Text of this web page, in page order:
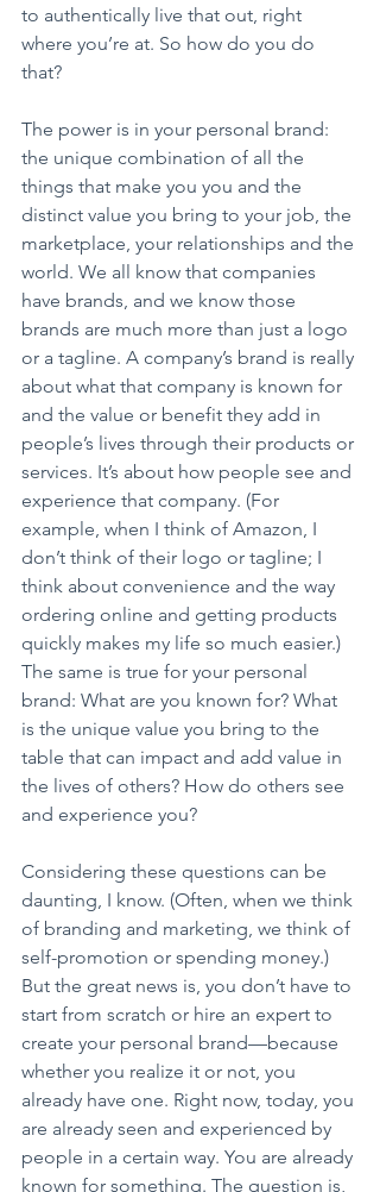
to authentically live that out, right
where you’re at. So how do you do
that?
The power is in your personal brand:
the unique combination of all the
things that make you you and the
distinct value you bring to your job, the
marketplace, your relationships and the
world. We all know that companies
have brands, and we know those
brands are much more than just a logo
or a tagline. A company’s brand is really
about what that company is known for
and the value or benefit they add in
people’s lives through their products or
services. It’s about how people see and
experience that company. (For
example, when I think of Amazon, I
don’t think of their logo or tagline; I
think about convenience and the way
ordering online and getting products
quickly makes my life so much easier.)
The same is true for your personal
brand: What are you known for? What
is the unique value you bring to the
table that can impact and add value in
the lives of others? How do others see
and experience you?
Considering these questions can be
daunting, I know. (Often, when we think
of branding and marketing, we think of
self-promotion or spending money.)
But the great news is, you don’t have to
start from scratch or hire an expert to
create your personal brand—because
whether you realize it or not, you
already have one. Right now, today, you
are already seen and experienced by
people in a certain way. You are already
known for something. The question is,